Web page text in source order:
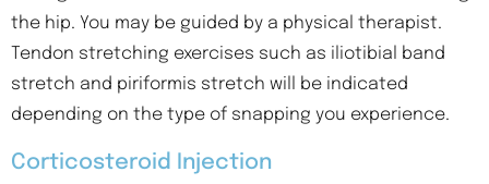
the hip. You may be guided by a physical therapist.
Tendon stretching exercises such as iliotibial band
stretch and piriformis stretch will be indicated
depending on the type of snapping you experience.
Corticosteroid Injection